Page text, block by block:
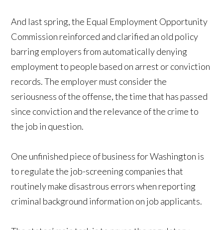
And last spring, the Equal Employment Opportunity
Commission reinforced and clarified an old policy
barring employers from automatically denying
employment to people based on arrest or conviction
records. The employer must consider the
seriousness of the offense, the time that has passed
since conviction and the relevance of the crime to
the job in question.
One unfinished piece of business for Washington is
to regulate the job-screening companies that
routinely make disastrous errors when reporting
criminal background information on job applicants.